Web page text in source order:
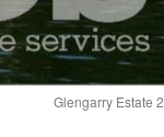
Glengarry Estate 2